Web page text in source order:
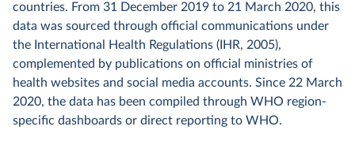
countries. From 31 December 2019 to 21 March 2020, this
data was sourced through official communications under
the International Health Regulations (IHR, 2005),
complemented by publications on official ministries of
health websites and social media accounts. Since 22 March
2020, the data has been compiled through WHO region-
specific dashboards or direct reporting to WHO.